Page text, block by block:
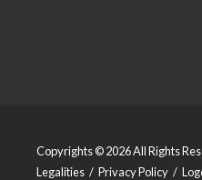
Copyrights © 2026 All Rights
Legalities / Privacy Policy /